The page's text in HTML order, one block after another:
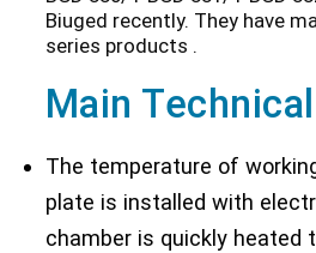
Biuged recently. They have
series products .
Main
The temperature of
plate is installed with
chamber is quickly heated